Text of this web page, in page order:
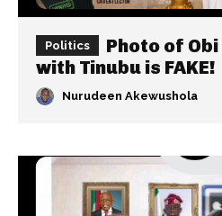
Politics
Photo of
with Tinubu is FAKE!
Nurudeen Akewushola